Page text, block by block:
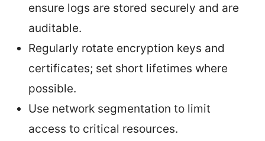
ensure logs are stored securely and are
auditable.
Regularly rotate encryption keys and
certificates; set short lifetimes where
possible.
Use network segmentation to limit
access to critical resources.